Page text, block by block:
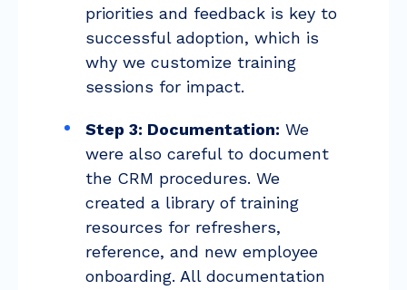
priorities and feedback is key to
successful adoption, which is
why we customize training
sessions for impact.
Step 3: Documentation: We
were also careful to document
the CRM procedures. We
created a library of training
resources for refreshers,
reference, and new employee
onboarding. All documentation